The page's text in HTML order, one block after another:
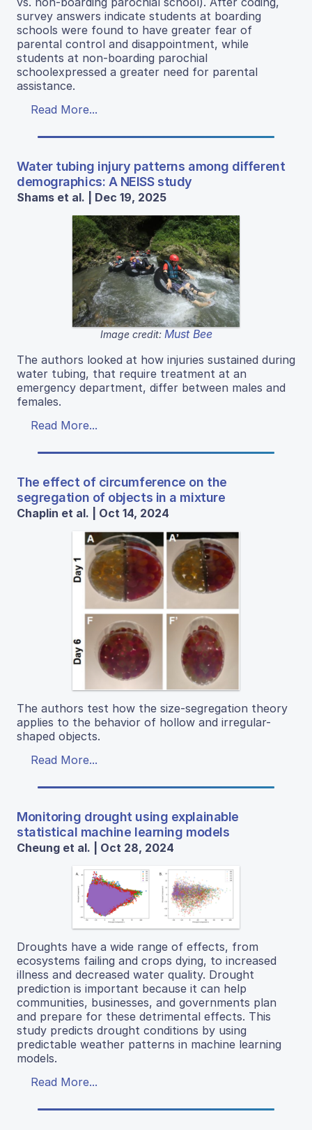
survey answers indicate students at boarding
schools were found to have greater fear of
parental control and disappointment, while
students at non-boarding parochial
schoolexpressed a greater need for parental
assistance.
Read More...
Water tubing injury patterns among different
demographics: A NEISS study
Shams et al. | Dec 19, 2025
Image credit: Must Bee
The authors looked at how injuries sustained during
water tubing, that require treatment at an
emergency department, differ between males and
females.
Read More...
The effect of circumference on the
segregation of objects in a mixture
Chaplin et al. | Oct 14, 2024
The authors test how the size-segregation theory
applies to the behavior of hollow and irregular-
shaped objects.
Read More...
Monitoring drought using explainable
statistical machine learning models
Cheung et al. | Oct 28, 2024
Droughts have a wide range of effects, from
ecosystems failing and crops dying, to increased
illness and decreased water quality. Drought
prediction is important because it can help
communities, businesses, and governments plan
and prepare for these detrimental effects. This
study predicts drought conditions by using
predictable weather patterns in machine learning
models.
Read More...